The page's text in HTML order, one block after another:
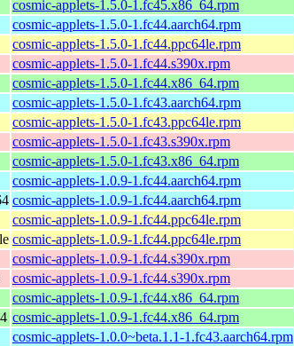
cosmic-applets-1.5.0-1.fc45.x86_64.rpm
cosmic-applets-1.5.0-1.fc44.aarch64.rpm
cosmic-applets-1.5.0-1.fc44.ppc64le.rpm
cosmic-applets-1.5.0-1.fc44.s390x.rpm
cosmic-applets-1.5.0-1.fc44.x86_64.rpm
cosmic-applets-1.5.0-1.fc43.aarch64.rpm
cosmic-applets-1.5.0-1.fc43.ppc64le.rpm
cosmic-applets-1.5.0-1.fc43.s390x.rpm
cosmic-applets-1.5.0-1.fc43.x86_64.rpm
cosmic-applets-1.0.9-1.fc44.aarch64.rpm
cosmic-applets-1.0.9-1.fc44.aarch64.rpm
cosmic-applets-1.0.9-1.fc44.ppc64le.rpm
cosmic-applets-1.0.9-1.fc44.ppc64le.rpm
cosmic-applets-1.0.9-1.fc44.s390x.rpm
cosmic-applets-1.0.9-1.fc44.s390x.rpm
cosmic-applets-1.0.9-1.fc44.x86_64.rpm
cosmic-applets-1.0.9-1.fc44.x86_64.rpm
cosmic-applets-1.0.0~beta.1.1-1.fc43.aarch64.rpm